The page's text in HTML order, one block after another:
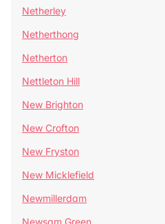
Netherley
Netherthong
Netherton
Nettleton Hill
New Brighton
New Crofton
New Fryston
New Micklefield
Newmillerdam
Newsam Green